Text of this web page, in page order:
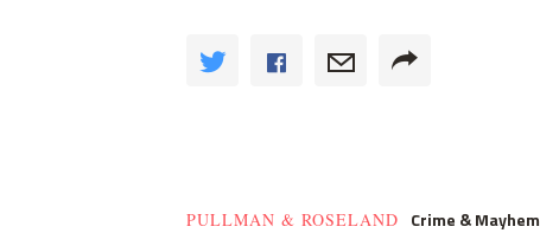
PULLMAN & ROSELAND Crime & Mayhem